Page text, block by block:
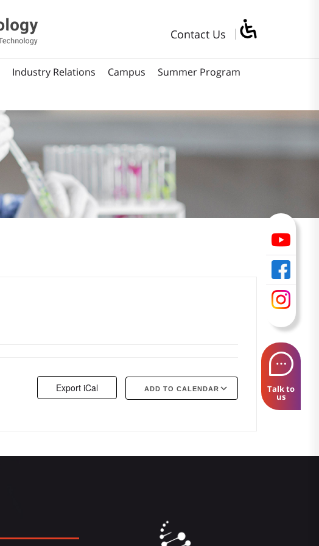
Contact Us
Industry Relations Campus
Summer Program
Talk to
us
Export iCal ADD TO CALENDAR